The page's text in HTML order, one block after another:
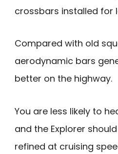
crossbars installed for
Compared with old
aerodynamic bars
better on the highway.
You are less likely to
and the Explorer
refined at cruising